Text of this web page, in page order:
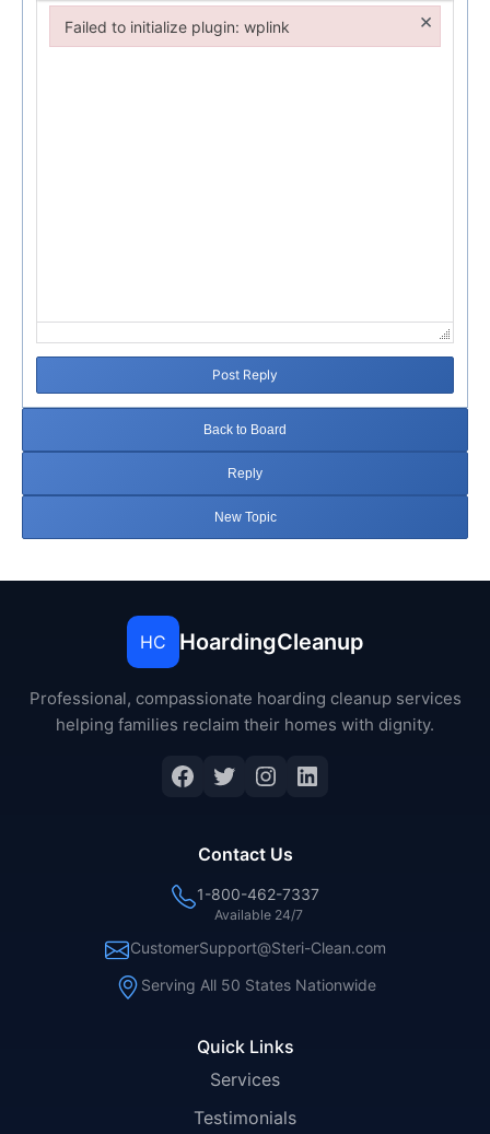
Post Reply
Back to Board
Reply
New Topic
HC HoardingCleanup
Professional, compassionate hoarding cleanup services
helping families reclaim their homes with dignity.
Facebook
Twitter
Instagram
LinkedIn
Quick Links
Services
Testimonials
Contact Us
1-800-462-7337
Available 24/7
CustomerSupport@Steri-Clean.com
Serving All 50 States Nationwide
Failed to initialize plugin: wplink ×
Failed to initialize plugin: wplink